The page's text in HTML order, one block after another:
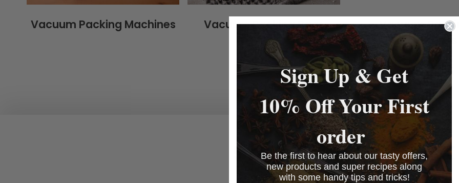
Vacuum Packing Machines Vacuum Packing Bags
Vacuum
Accessories
5 STAR CUSTOMER SERVICE
Sign Up & Get
10% Off Your First
order
Be the first to hear about our tasty offers,
new products and super recipes along
with some handy tips and tricks!